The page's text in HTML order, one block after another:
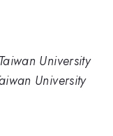
University
University